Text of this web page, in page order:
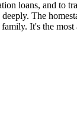
loans, and to
The
It's the